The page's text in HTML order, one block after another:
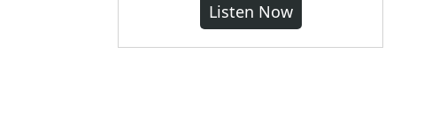
Listen Now